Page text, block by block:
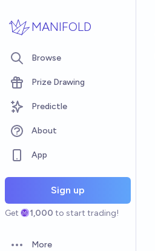
MANIFOLD
Browse
Prize Drawing
Predictle
About
App
Sign up
Get 1,000 to start trading!
More